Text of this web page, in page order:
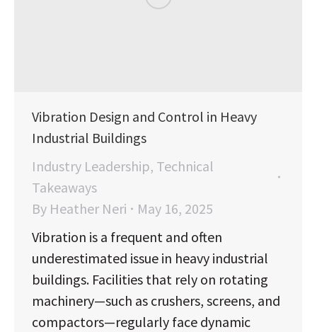
Vibration Design and Control in Heavy
Industrial Buildings
Industry Leadership, Technical
Takeaways
By Heather Neri
May 16, 2025
Vibration is a frequent and often
underestimated issue in heavy industrial
buildings. Facilities that rely on rotating
machinery—such as crushers, screens, and
compactors—regularly face dynamic